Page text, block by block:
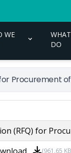
WE
DO
Procurement
(RFQ) for
(961.65 KB